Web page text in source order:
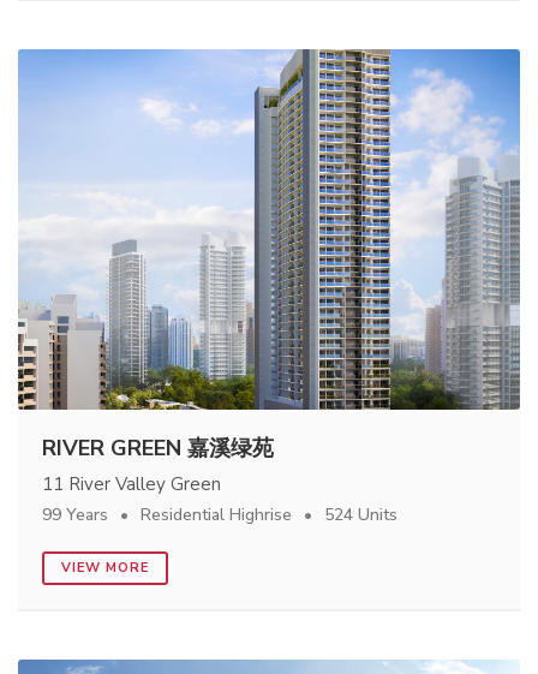
RIVER GREEN 嘉溪绿苑
11 River Valley Green
99 Years Residential Highrise 524 Units
VIEW MORE